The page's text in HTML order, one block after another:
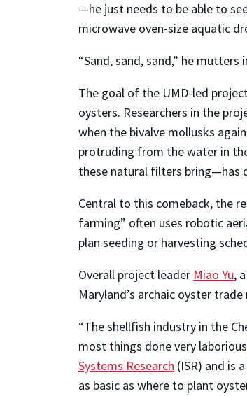
—he just needs to be able to
microwave oven-size aquatic
“Sand, sand, sand,” he
The goal of the UMD-led
oysters. Researchers in the
when the bivalve mollusks
protruding from the water in
these natural filters bring—has
Central to this comeback, the
farming” often uses robotic
plan seeding or harvesting
Overall project leader Miao Yu,
Maryland’s archaic oyster
“The shellfish industry in the
most things done very
Systems Research (ISR) and is
as basic as where to plant